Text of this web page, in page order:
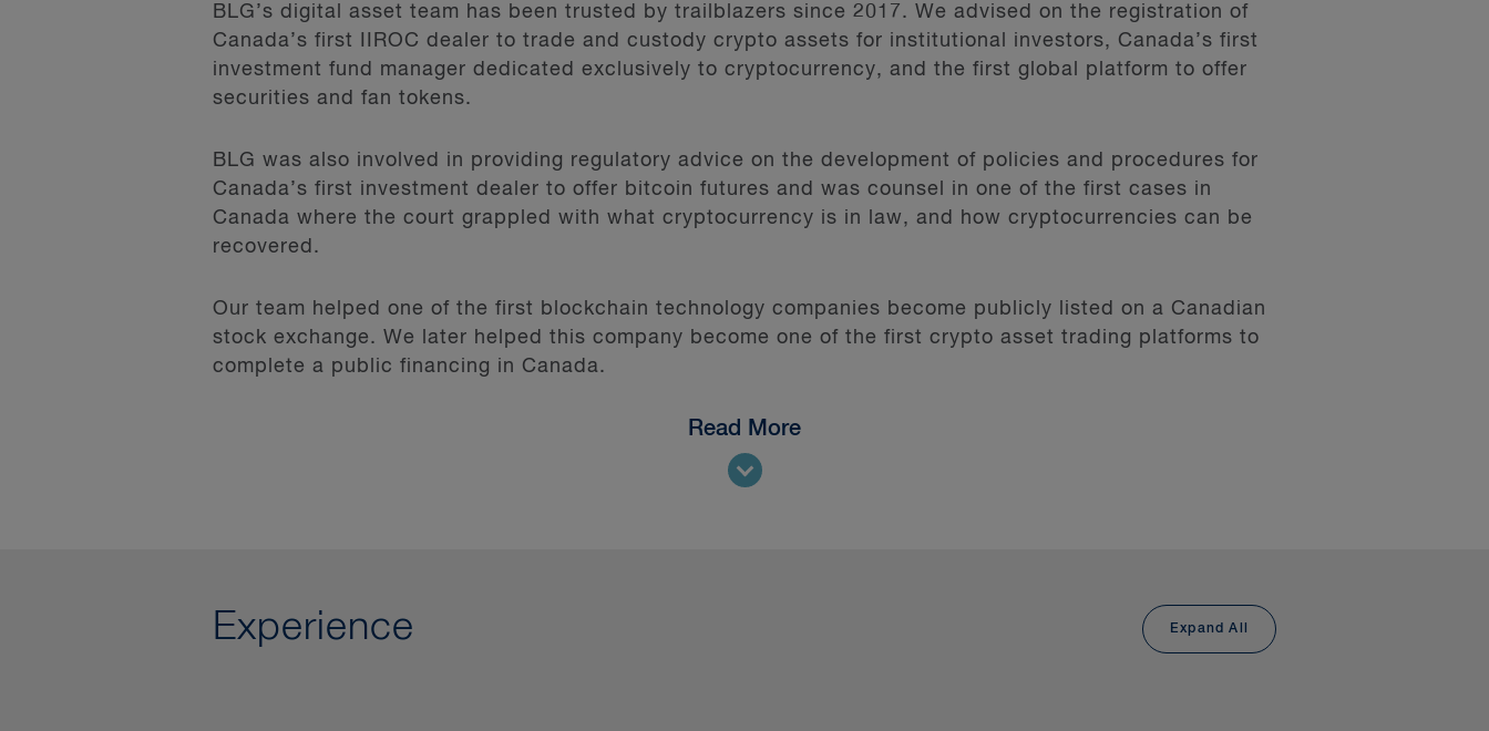
BLG’s digital asset team has been trusted by trailblazers since 2017. We advised on the registration of
Canada’s first IIROC dealer to trade and custody crypto assets for institutional investors, Canada’s first
investment fund manager dedicated exclusively to cryptocurrency, and the first global platform to offer
securities and fan tokens.
BLG was also involved in providing regulatory advice on the development of policies and procedures for
Canada’s first investment dealer to offer bitcoin futures and was counsel in one of the first cases in
Canada where the court grappled with what cryptocurrency is in law, and how cryptocurrencies can be
recovered.
Our team helped one of the first blockchain technology companies become publicly listed on a Canadian
stock exchange. We later helped this company become one of the first crypto asset trading platforms to
complete a public financing in Canada.
Read More
These “firsts,” plus the dozens of other digital assets matters we’ve been involved with, demonstrate our
ability to ask the right questions, understand evolving regulations across jurisdictions and navigate the
unwritten rules. Our experience in related sectors makes us well positioned to provide digital asset
service businesses, payments, consumer protection, competition, privacy and market conduct rules.
Experience Expand All